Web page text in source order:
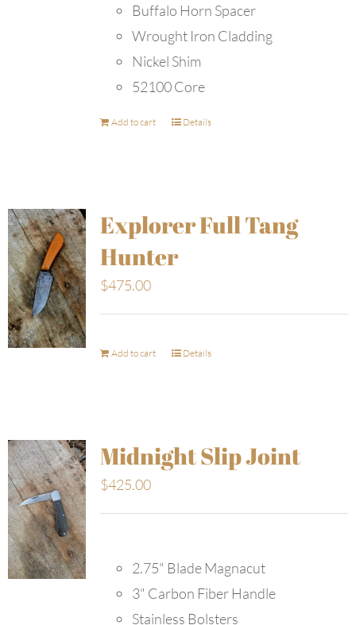
Buffalo Horn Spacer
Wrought Iron Cladding
Nickel Shim
52100 Core
Add to cart Details
Explorer Full Tang
Hunter
$475.00
Add to cart Details
Midnight Slip Joint
$425.00
2.75" Blade Magnacut
3" Carbon Fiber Handle
Stainless Bolsters